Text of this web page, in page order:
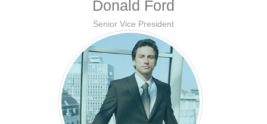
Donald Ford
Senior Vice President